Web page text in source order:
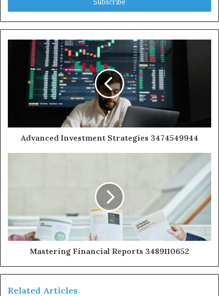
Advanced Investment Strategies 3474549944
Mastering Financial Reports 3489110652
Related Articles